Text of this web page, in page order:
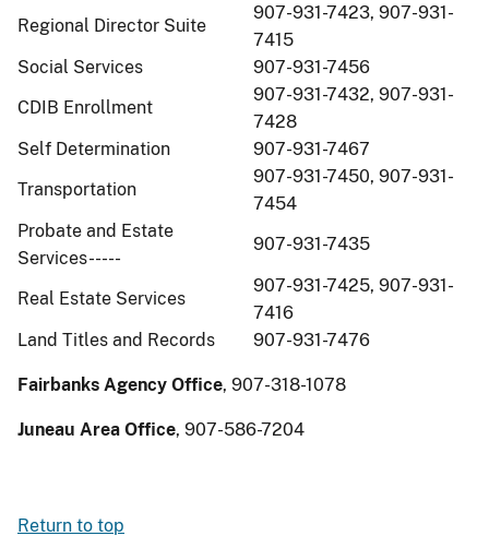
Regional Director Suite
907-931-7423, 907-931-
7415
Social Services
907-931-7456
CDIB Enrollment
907-931-7432, 907-931-
7428
Self Determination
907-931-7467
Transportation
907-931-7450, 907-931-
7454
Probate and Estate
Services-----
907-931-7435
Real Estate Services
907-931-7425, 907-931-
7416
Land Titles and Records
907-931-7476
Fairbanks Agency Office, 907-318-1078
Juneau Area Office, 907-586-7204
Return to top